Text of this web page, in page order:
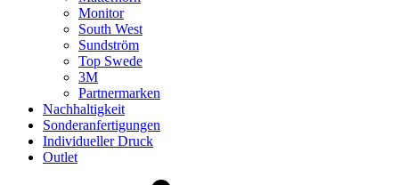
Monitor
South West
Sundström
Top Swede
3M
Partnermarken
Nachhaltigkeit
Sonderanfertigungen
Individueller Druck
Outlet